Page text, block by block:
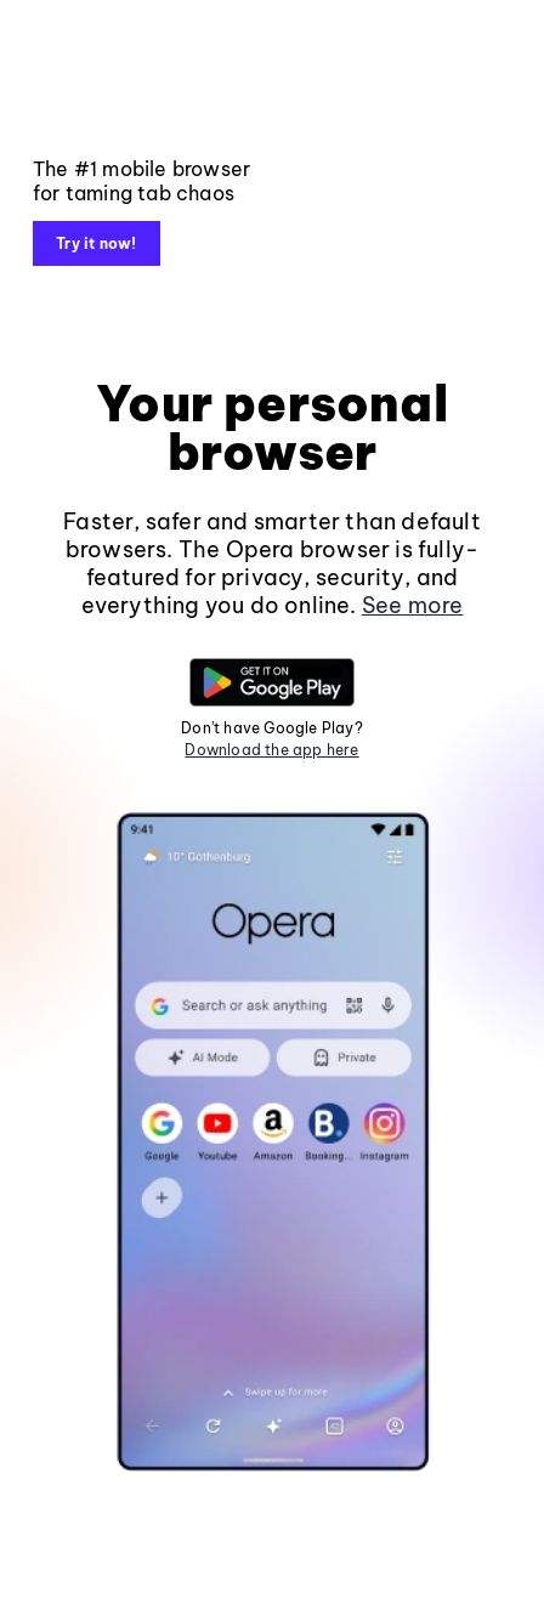
The #1 mobile browser
for taming tab chaos
Try it now!
Your personal
browser
Faster, safer and smarter than default
browsers. The Opera browser is fully-
featured for privacy, security, and
everything you do online. See more
Don't have Google Play?
Download the app here